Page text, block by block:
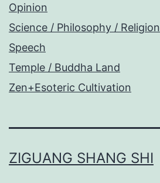
Opinion
Science / Philosophy / Religion
Speech
Temple / Buddha Land
Zen+Esoteric Cultivation
ZIGUANG SHANG SHI